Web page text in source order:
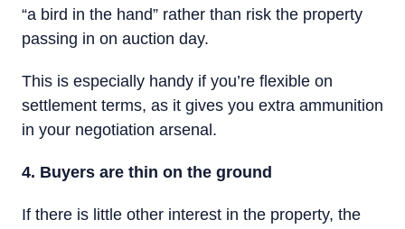
“a bird in the hand” rather than risk the property
passing in on auction day.
This is especially handy if you’re flexible on
settlement terms, as it gives you extra ammunition
in your negotiation arsenal.
4. Buyers are thin on the ground
If there is little other interest in the property, the